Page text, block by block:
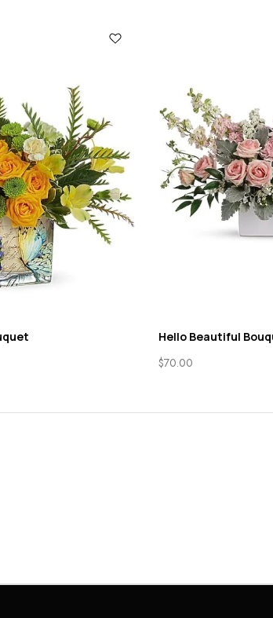
Hello Beautiful
$70.00